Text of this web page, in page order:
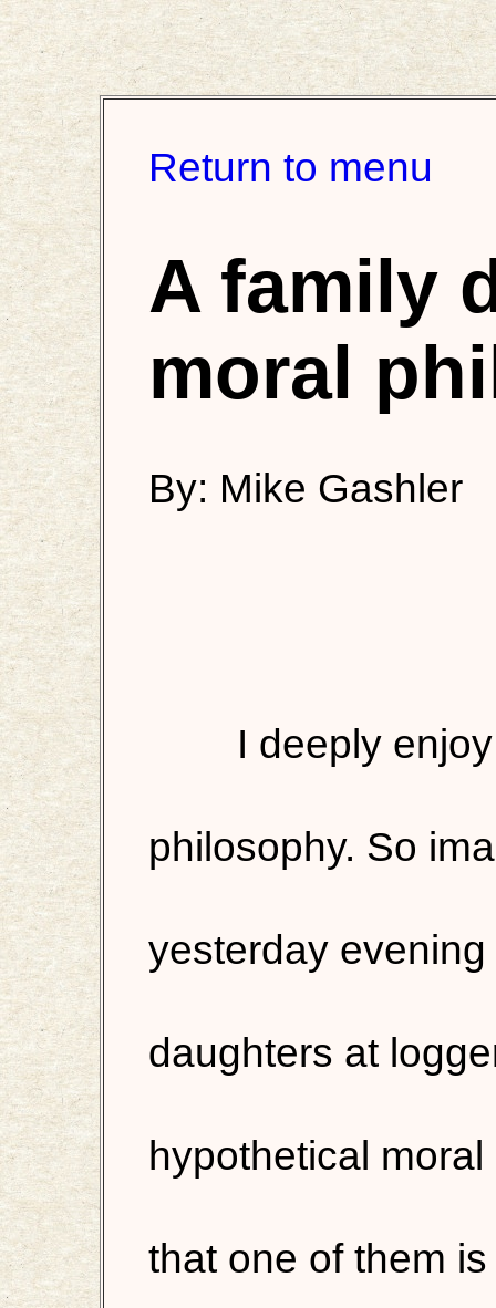
Return to menu
A family
moral
By: Mike Gashler
I deeply
philosophy. So
yesterday
daughters at
hypothetical
that one of them